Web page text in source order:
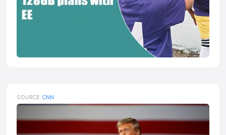
SOURCE: CNN